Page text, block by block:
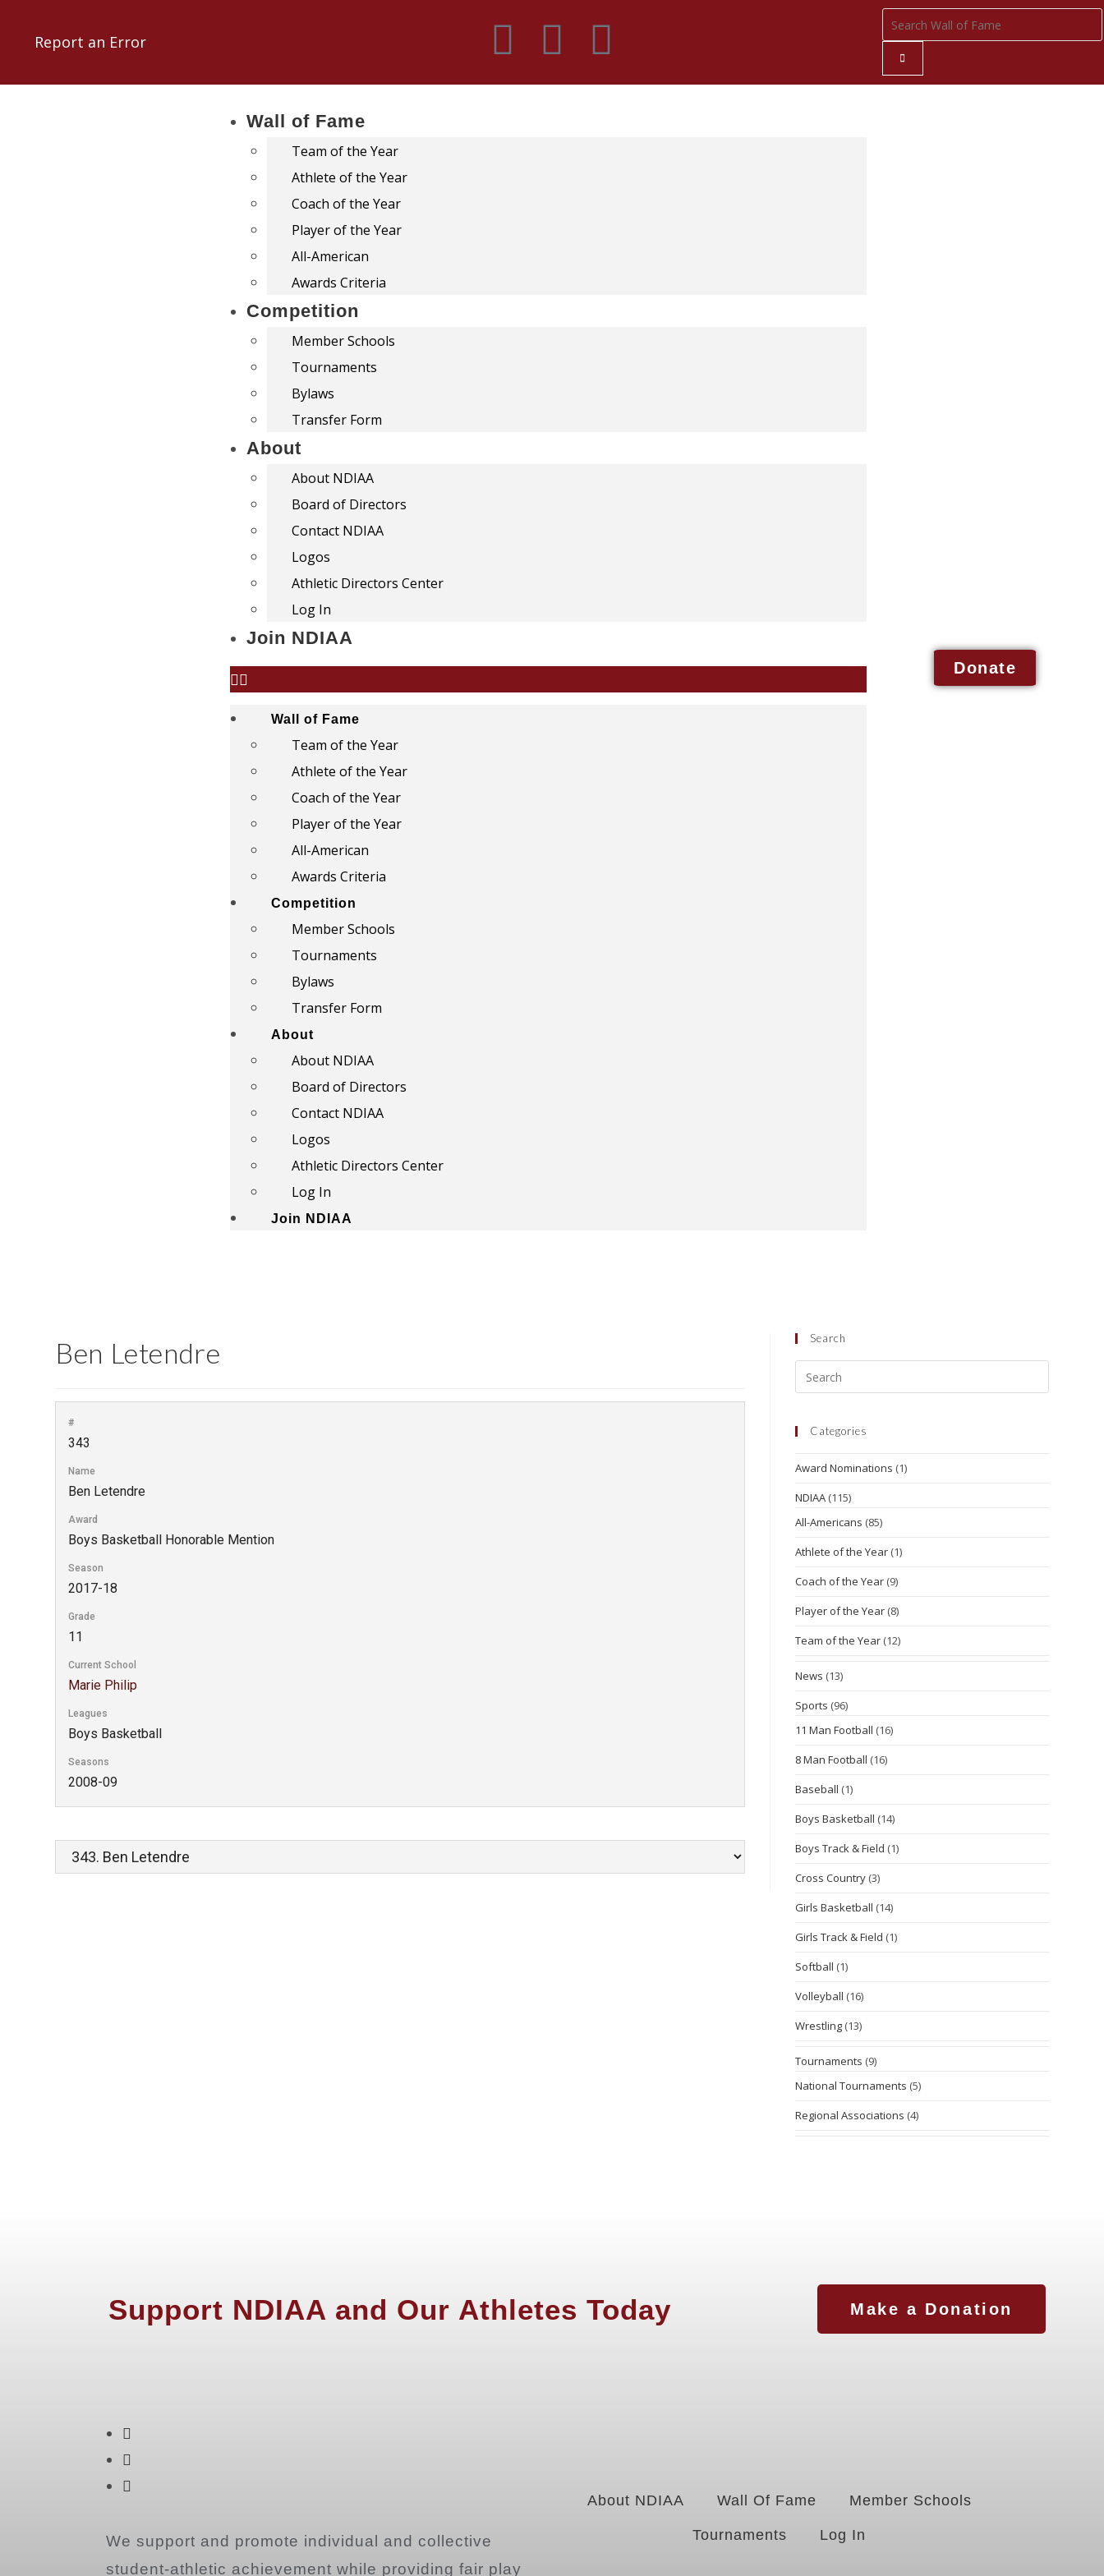
Report an Error
Wall of Fame
Team of the Year
Athlete of the Year
Coach of the Year
Player of the Year
All-American
Awards Criteria
Competition
Member Schools
Tournaments
Bylaws
Transfer Form
About
About NDIAA
Board of Directors
Contact NDIAA
Logos
Athletic Directors Center
Log In
Join NDIAA
Wall of Fame
Team of the Year
Athlete of the Year
Coach of the Year
Player of the Year
All-American
Awards Criteria
Competition
Member Schools
Tournaments
Bylaws
Transfer Form
About
About NDIAA
Board of Directors
Contact NDIAA
Logos
Athletic Directors Center
Log In
Join NDIAA
Donate
Ben Letendre
#
343
Name
Ben Letendre
Award
Boys Basketball Honorable Mention
Season
2017-18
Grade
11
Current School
Marie Philip
Leagues
Boys Basketball
Seasons
2008-09
Search
Categories
Award Nominations (1)
NDIAA (115)
All-Americans (85)
Athlete of the Year (1)
Coach of the Year (9)
Player of the Year (8)
Team of the Year (12)
News (13)
Sports (96)
11 Man Football (16)
8 Man Football (16)
Baseball (1)
Boys Basketball (14)
Boys Track & Field (1)
Cross Country (3)
Girls Basketball (14)
Girls Track & Field (1)
Softball (1)
Volleyball (16)
Wrestling (13)
Tournaments (9)
National Tournaments (5)
Regional Associations (4)
Support NDIAA and Our Athletes Today Make a Donation
We support and promote individual and collective
student-athletic achievement while providing fair play
About NDIAA Wall Of Fame Member Schools
Tournaments Log In